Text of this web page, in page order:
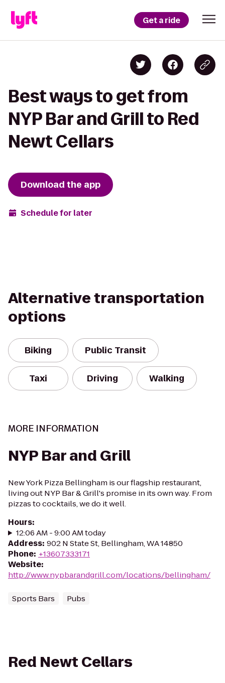
Get a ride
Best ways to get from
NYP Bar and Grill to Red
Newt Cellars
Download the app
Schedule for later
Alternative transportation
options
Biking Public Transit
Taxi Driving Walking
MORE INFORMATION
NYP Bar and Grill
New York Pizza Bellingham is our flagship restaurant,
living out NYP Bar & Grill's promise in its own way. From
pizzas to cocktails, we do it well.
Hours:
12:06 AM - 9:00 AM today
Address: 902 N State St, Bellingham, WA 14850
Phone: +13607333171
Website:
http://www.nypbarandgrill.com/locations/bellingham/
Sports Bars Pubs
Red Newt Cellars